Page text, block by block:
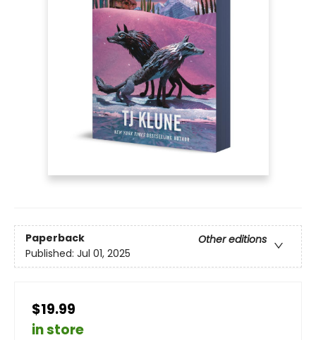
Paperback
Other editions
Published: Jul 01, 2025
$19.99
in store